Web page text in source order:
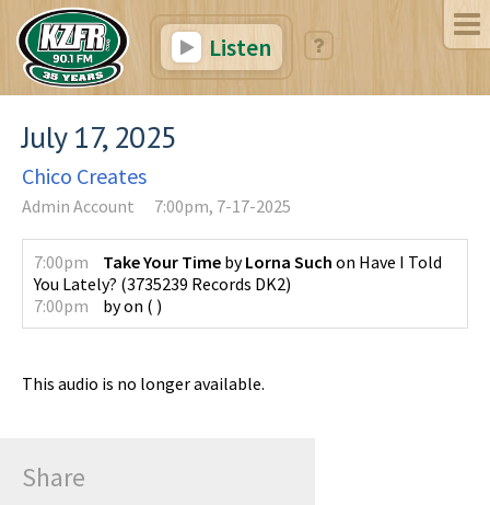
Listen
July 17, 2025
Chico Creates
Admin Account 7:00pm, 7-17-2025
7:00pm Take Your Time byLorna Such on Have I Told
You Lately? (3735239 Records DK2)
7:00pm
byon ( )
This audio is no longer available.
Share